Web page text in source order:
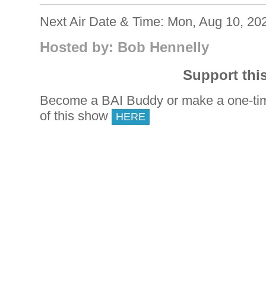
Next Air Date & Time: Mon, Aug 10,
Hosted by: Bob Hennelly
Support
Become a BAI Buddy or make a one-
of this show
HERE